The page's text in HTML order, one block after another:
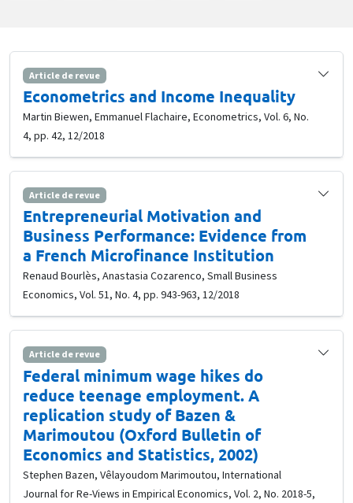
Article de revue
Econometrics and Income Inequality
Martin Biewen, Emmanuel Flachaire, Econometrics, Vol. 6, No.
4, pp. 42, 12/2018
Article de revue
Entrepreneurial Motivation and
Business Performance: Evidence from
a French Microfinance Institution
Renaud Bourlès, Anastasia Cozarenco, Small Business
Economics, Vol. 51, No. 4, pp. 943-963, 12/2018
Article de revue
Federal minimum wage hikes do
reduce teenage employment. A
replication study of Bazen &
Marimoutou (Oxford Bulletin of
Economics and Statistics, 2002)
Stephen Bazen, Vêlayoudom Marimoutou, International
Journal for Re-Views in Empirical Economics, Vol. 2, No. 2018-5,